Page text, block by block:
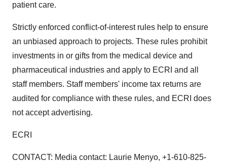
patient care.
Strictly enforced conflict-of-interest rules help to ensure
an unbiased approach to projects. These rules prohibit
investments in or gifts from the medical device and
pharmaceutical industries and apply to ECRI and all
staff members. Staff members' income tax returns are
audited for compliance with these rules, and ECRI does
not accept advertising.
ECRI
CONTACT: Media contact: Laurie Menyo, +1-610-825-